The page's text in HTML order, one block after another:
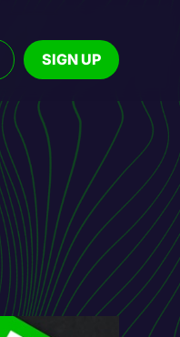
SIGN UP